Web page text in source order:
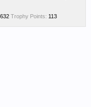
Trophy Points: 113